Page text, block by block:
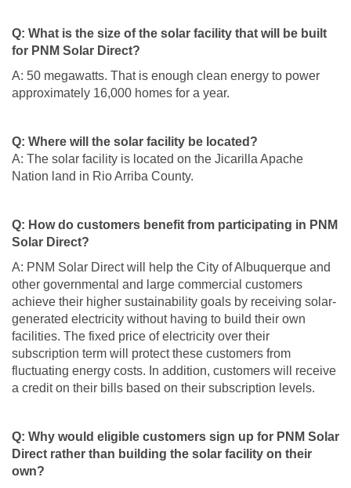
Q: What is the size of the solar facility that will be built
for PNM Solar Direct?
A: 50 megawatts. That is enough clean energy to power
approximately 16,000 homes for a year.
Q: Where will the solar facility be located?
A: The solar facility is located on the Jicarilla Apache
Nation land in Rio Arriba County.
Q: How do customers benefit from participating in PNM
Solar Direct?
A: PNM Solar Direct will help the City of Albuquerque and
other governmental and large commercial customers
achieve their higher sustainability goals by receiving solar-
generated electricity without having to build their own
facilities. The fixed price of electricity over their
subscription term will protect these customers from
fluctuating energy costs. In addition, customers will receive
a credit on their bills based on their subscription levels.
Q: Why would eligible customers sign up for PNM Solar
Direct rather than building the solar facility on their
own?